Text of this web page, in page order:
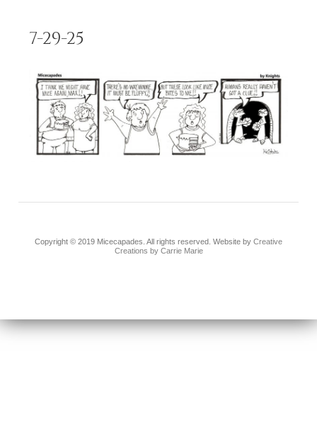
7-29-25
Copyright © 2019 Micecapades. All rights reserved. Website by Creative
Creations by Carrie Marie